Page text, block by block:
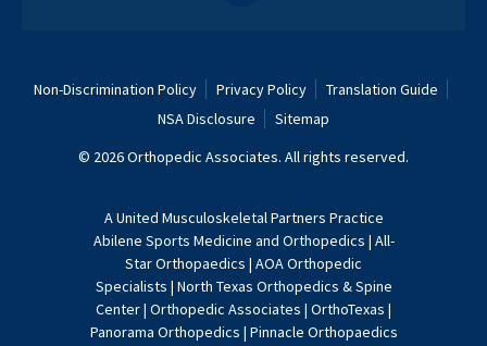
Non-Discrimination Policy Privacy Policy
Translation Guide
NSA Disclosure
Sitemap
© 2026 Orthopedic Associates. All rights reserved.
AUnited Musculoskeletal Partners Practice
Abilene Sports Medicine and Orthopedics | All-
Star Orthopaedics | AOA Orthopedic
Specialists | North Texas Orthopedics & Spine
Center| Orthopedic Associates | OrthoTexas |
Panorama Orthopedics | Pinnacle Orthopaedics